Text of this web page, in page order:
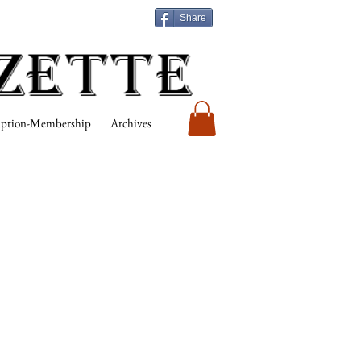
Share
Membership Archives